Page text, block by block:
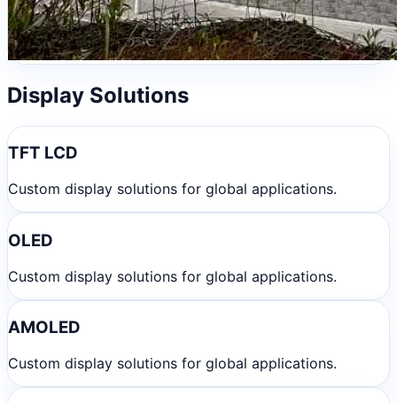
Display Solutions
TFT LCD
Custom display solutions for global applications.
OLED
Custom display solutions for global applications.
AMOLED
Custom display solutions for global applications.